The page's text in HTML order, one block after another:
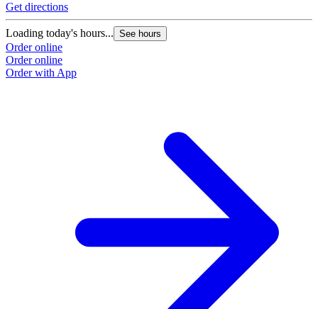
Get directions
Loading today's hours... See hours
Order online
Order online
Order with App